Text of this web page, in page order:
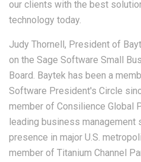
our clients with the best
technology today.
Judy Thornell, President of
on the Sage Software Small
Board. Baytek has been a
Software President's Circle
member of Consilience Global
leading business
presence in major U.S.
member of Titanium Channel